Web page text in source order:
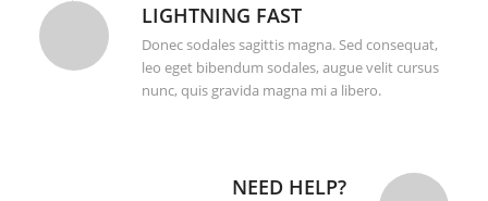
LIGHTNING FAST
Donec sodales sagittis magna. Sed consequat,
leo eget bibendum sodales, augue velit cursus
nunc, quis gravida magna mi a libero.
NEED HELP?